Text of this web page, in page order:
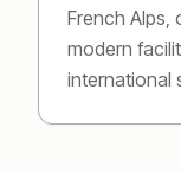
French Alps,
modern
international